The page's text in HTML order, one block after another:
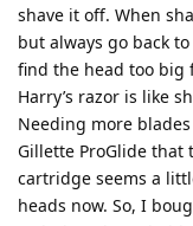
shave it off. When
but always go back
find the head too big
Harry’s razor is like
Needing more
Gillette ProGlide that
cartridge seems a
heads now. So, I